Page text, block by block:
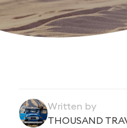
Written by
THOUSAND